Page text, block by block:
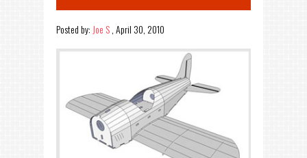
Posted by: Joe S,April 30, 2010